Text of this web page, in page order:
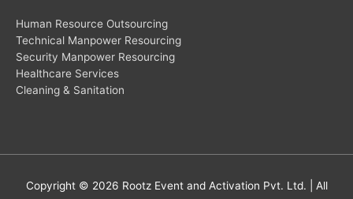
Human Resource Outsourcing
Technical Manpower Resourcing
Security Manpower Resourcing
Healthcare Services
Cleaning & Sanitation
Copyright © 2026 Rootz Event and Activation Pvt. Ltd. | All